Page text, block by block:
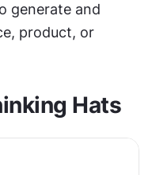
generate and
product, or
Hats